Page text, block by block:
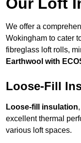
We offer a
Wokingham to cater
fibreglass loft rolls,
Earthwool with
Loose-Fill
Loose-fill insulation
excellent thermal
various loft spaces.